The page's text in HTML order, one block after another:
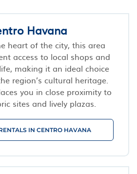
Havana
heart of the city, this area
access to local shops and
making it an ideal choice
region’s cultural heritage.
you in close proximity to
sites and lively plazas.
IN CENTRO HAVANA